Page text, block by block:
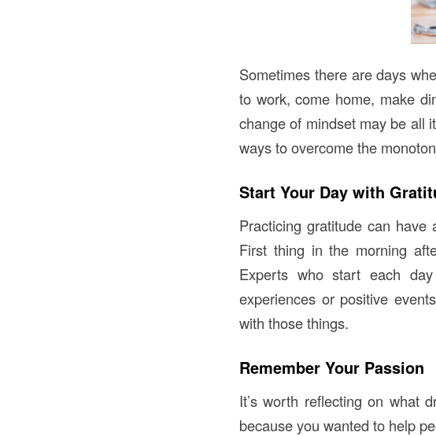
Sometimes there are days
to work, come home, make
change of mindset may be all
ways to overcome the
Start Your Day with
Practicing gratitude can
First thing in the morning
Experts who start each
experiences or positive
with those things.
Remember Your Passion
It’s worth reflecting on what
because you wanted to help